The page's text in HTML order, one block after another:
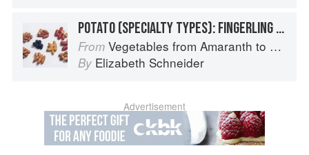
POTATO (SPECIALTY TYPES): FINGERLING POTATOES
From Vegetables from Amaranth to Zucchini
By Elizabeth Schneider
Advertisement